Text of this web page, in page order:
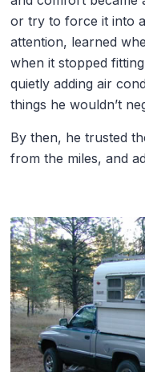
or try to force it into
attention, learned
when it stopped
quietly adding air
things he wouldn’t
By then, he trusted
from the miles, and